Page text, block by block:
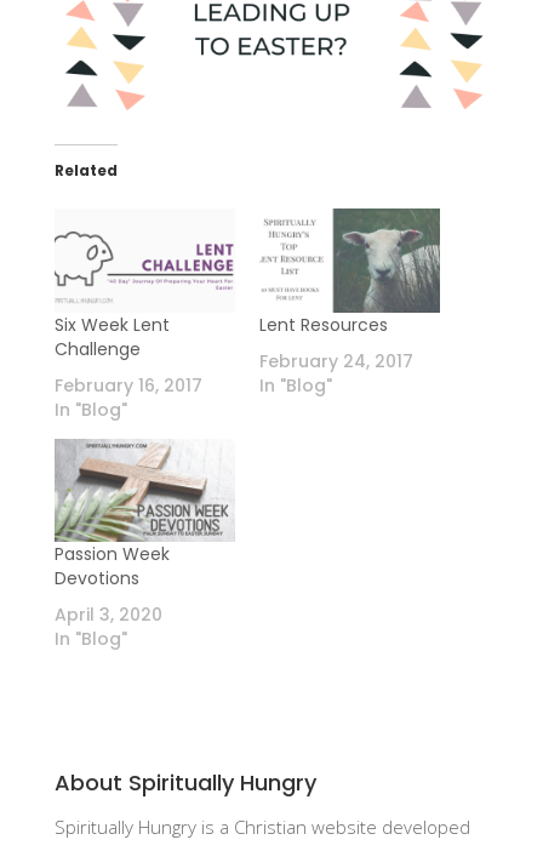
Related
Six Week Lent
Challenge
February 16, 2017
In "Blog"
Lent Resources
February 24, 2017
In "Blog"
Passion Week
Devotions
April 3, 2020
In "Blog"
About Spiritually Hungry
Spiritually Hungry is a Christian website developed